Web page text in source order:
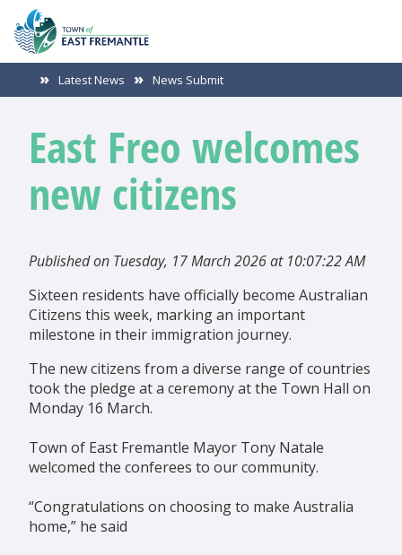
Latest News News Submit
East Freo welcomes
new citizens
Published on Tuesday, 17 March 2026 at 10:07:22 AM
Sixteen residents have officially become Australian
Citizens this week, marking an important
milestone in their immigration journey.
The new citizens from a diverse range of countries
took the pledge at a ceremony at the Town Hall on
Monday 16 March.
Town of East Fremantle Mayor Tony Natale
welcomed the conferees to our community.
“Congratulations on choosing to make Australia
home,” he said